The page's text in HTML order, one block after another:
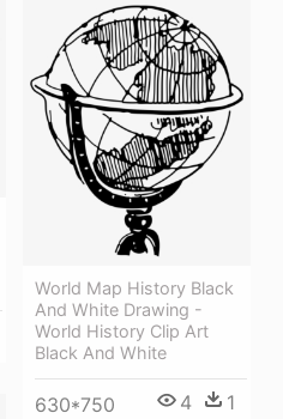
World Map History Black
And White Drawing -
World History Clip Art
Black And White
630*750 4 1